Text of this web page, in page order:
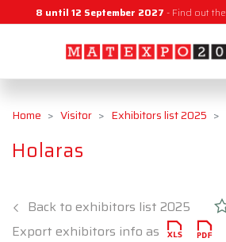
8 until 12 September 2027 - Find out the
Home Visitor Exhibitors list 2025
Holaras
Back to exhibitors list 2025
Export exhibitors info as